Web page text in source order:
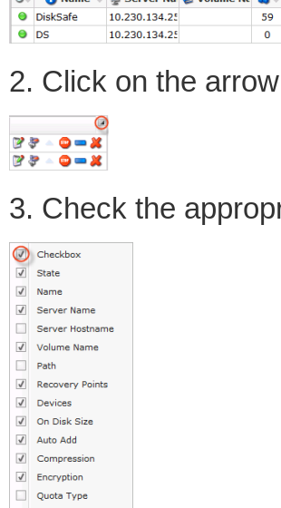
2. Click on the
3. Check the